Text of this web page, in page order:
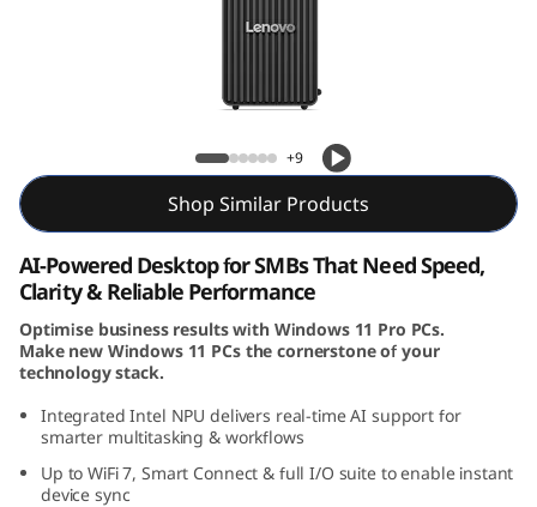
0
G
e
n
6
Lenovo ThinkCentre Neo 50s Gen 6 SFF
+9
Shop Similar Products
AI-Powered Desktop for SMBs That Need Speed,
Clarity & Reliable Performance
Optimise business results with Windows 11 Pro PCs.
Make new Windows 11 PCs the cornerstone of your
technology stack.
Integrated Intel NPU delivers real-time AI support for
smarter multitasking & workflows
Up to WiFi 7, Smart Connect & full I/O suite to enable instant
device sync